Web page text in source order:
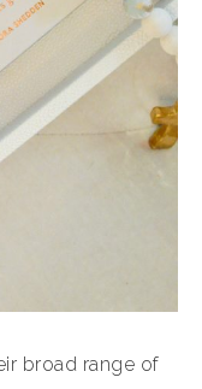
broad range of